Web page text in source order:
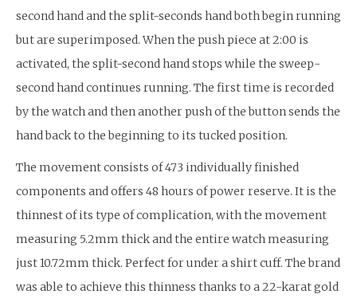
second hand and the split-seconds hand both begin running
but are superimposed. When the push piece at 2:00 is
activated, the split-second hand stops while the sweep-
second hand continues running. The first time is recorded
by the watch and then another push of the button sends the
hand back to the beginning to its tucked position.
The movement consists of 473 individually finished
components and offers 48 hours of power reserve. It is the
thinnest of its type of complication, with the movement
measuring 5.2mm thick and the entire watch measuring
just 10.72mm thick. Perfect for under a shirt cuff. The brand
was able to achieve this thinness thanks to a 22-karat gold